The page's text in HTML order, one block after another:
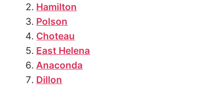
Hamilton
Polson
Choteau
East Helena
Anaconda
Dillon